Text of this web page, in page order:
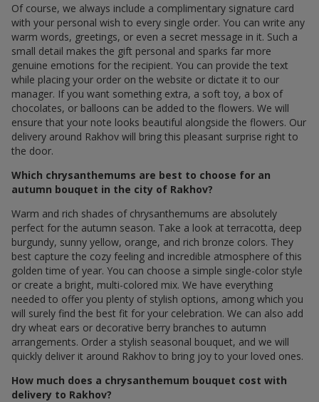
Of course, we always include a complimentary signature card
with your personal wish to every single order. You can write any
warm words, greetings, or even a secret message in it. Such a
small detail makes the gift personal and sparks far more
genuine emotions for the recipient. You can provide the text
while placing your order on the website or dictate it to our
manager. If you want something extra, a soft toy, a box of
chocolates, or balloons can be added to the flowers. We will
ensure that your note looks beautiful alongside the flowers. Our
delivery around Rakhov will bring this pleasant surprise right to
the door.
Which chrysanthemums are best to choose for an
autumn bouquet in the city of Rakhov?
Warm and rich shades of chrysanthemums are absolutely
perfect for the autumn season. Take a look at terracotta, deep
burgundy, sunny yellow, orange, and rich bronze colors. They
best capture the cozy feeling and incredible atmosphere of this
golden time of year. You can choose a simple single-color style
or create a bright, multi-colored mix. We have everything
needed to offer you plenty of stylish options, among which you
will surely find the best fit for your celebration. We can also add
dry wheat ears or decorative berry branches to autumn
arrangements. Order a stylish seasonal bouquet, and we will
quickly deliver it around Rakhov to bring joy to your loved ones.
How much does a chrysanthemum bouquet cost with
delivery to Rakhov?